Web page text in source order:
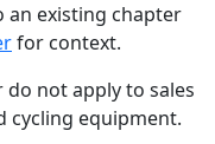
an existing chapter
for context.
not apply to sales
cycling equipment.